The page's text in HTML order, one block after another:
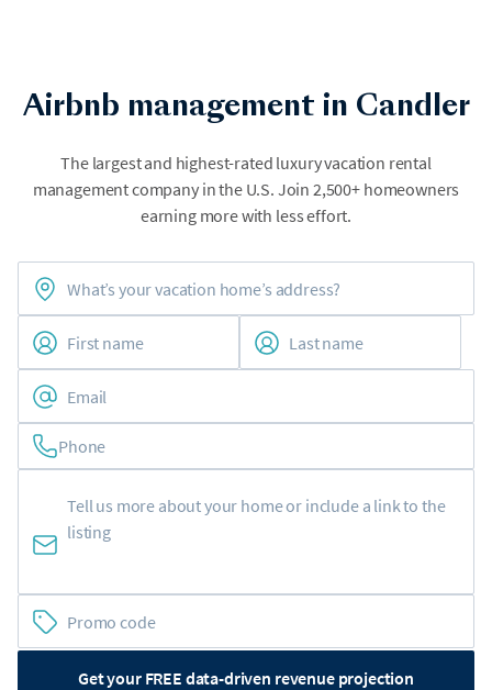
Airbnb management in Candler
The largest and highest-rated luxury vacation rental
management company in the U.S. Join 2,500+ homeowners
earning more with less effort.
Phone
Get your FREE data-driven revenue projection